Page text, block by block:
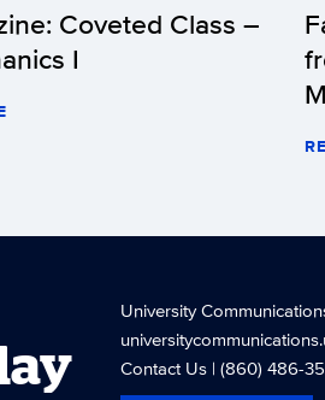
Coveted Class –
I
University
Contact Us| (860) 486-